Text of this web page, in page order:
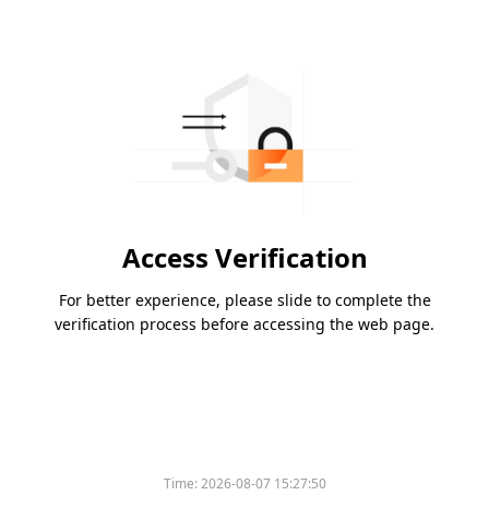
Access Verification
For better experience, please slide to complete the
verification process before accessing the web page.
Time:2026-08-07 15:27:50